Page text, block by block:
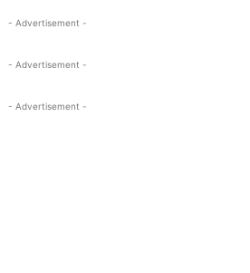
- Advertisement -
- Advertisement -
- Advertisement -